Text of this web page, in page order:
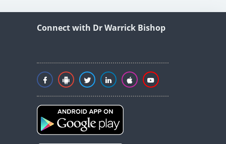
Connect with Dr Warrick Bishop